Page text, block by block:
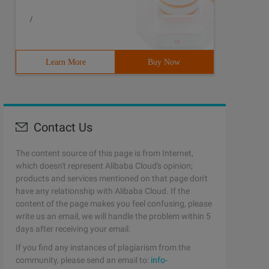
/
Learn More Buy Now
Contact Us
The content source of this page is from Internet,
which doesn't represent Alibaba Cloud's opinion;
products and services mentioned on that page don't
have any relationship with Alibaba Cloud. If the
content of the page makes you feel confusing, please
write us an email, we will handle the problem within 5
days after receiving your email.
If you find any instances of plagiarism from the
community, please send an email to: info-